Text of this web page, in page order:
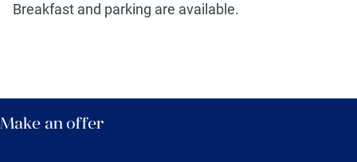
Breakfast and parking are available.
Make an offer